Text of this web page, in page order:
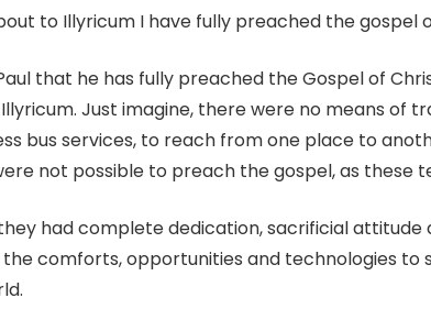
to Illyricum I have fully preached the gospel
that he has fully preached the Gospel of
Just imagine, there were no means of
bus services, to reach from one place to
not possible to preach the gospel, as these
had complete dedication, sacrificial
comforts, opportunities and technologies to